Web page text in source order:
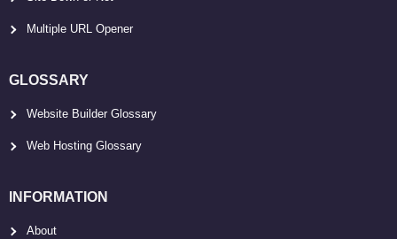
Multiple URL Opener
GLOSSARY
Website Builder Glossary
Web Hosting Glossary
INFORMATION
About